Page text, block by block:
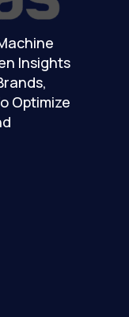
Insights
Optimize